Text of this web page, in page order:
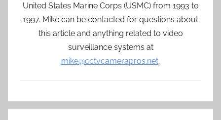
United States Marine Corps (USMC) from 1993 to
1997. Mike can be contacted for questions about
this article and anything related to video
surveillance systems at
mike@cctvcamerapros.net.